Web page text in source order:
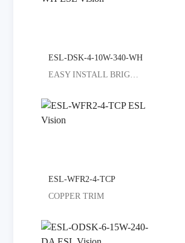
ESL-DSK-4-10W-340-WH
EASY INSTALL BRIGHT ALL ROOMS
ESL-WFR2-4-TCP
COPPER TRIM